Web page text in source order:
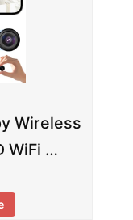
Wireless
WiFi …